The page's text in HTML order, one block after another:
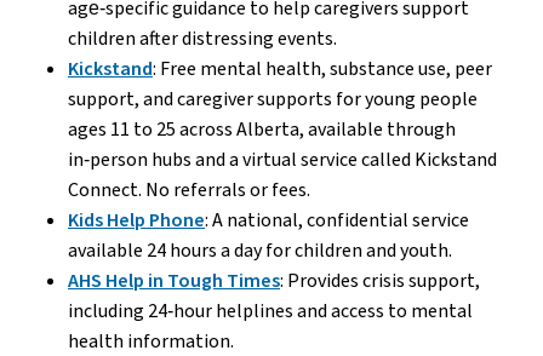
age‑specific guidance to help caregivers support
children after distressing events.
Kickstand: Free mental health, substance use, peer
support, and caregiver supports for young people
ages 11 to 25 across Alberta, available through
in‑person hubs and a virtual service called Kickstand
Connect. No referrals or fees.
Kids Help Phone: A national, confidential service
available 24 hours a day for children and youth.
AHS Help in Tough Times: Provides crisis support,
including 24‑hour helplines and access to mental
health information.